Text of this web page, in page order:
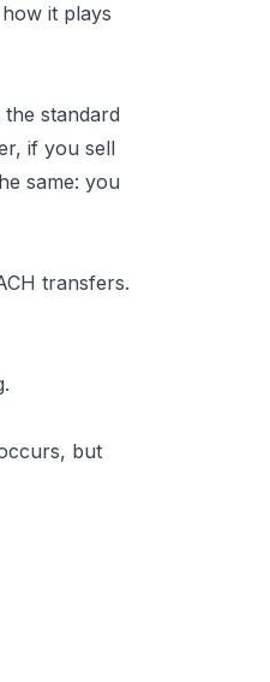
it plays
standard
if you sell
same: you
transfers.
but